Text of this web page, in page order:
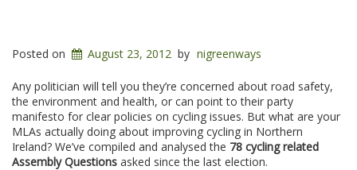
Posted on August 23, 2012 by nigreenways
Any politician will tell you they’re concerned about road safety,
the environment and health, or can point to their party
manifesto for clear policies on cycling issues. But what are your
MLAs actually doing about improving cycling in Northern
Ireland? We’ve compiled and analysed the 78 cycling related
Assembly Questions asked since the last election.